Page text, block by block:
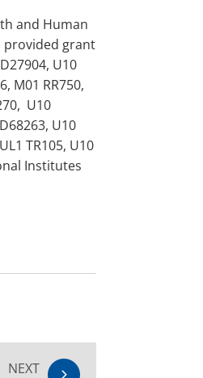
and Human
provided grant
U10
M01 RR750,
U10
U10
TR105, U10
Institutes
NEXT